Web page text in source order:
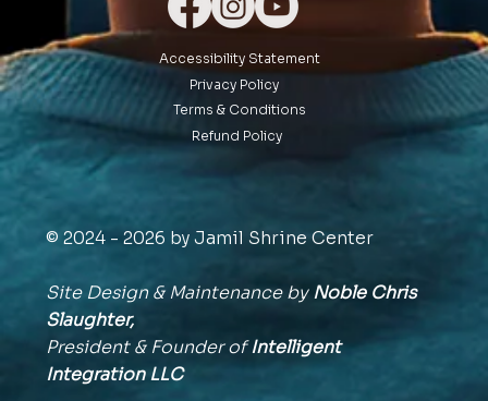
Accessibility Statement
Privacy Policy
Terms & Conditions
Refund Policy
© 2024 - 2026 by Jamil Shrine Center
Site Design & Maintenance byNoble Chris
Slaughter,
President & Founder ofIntelligent
IntegrationLLC